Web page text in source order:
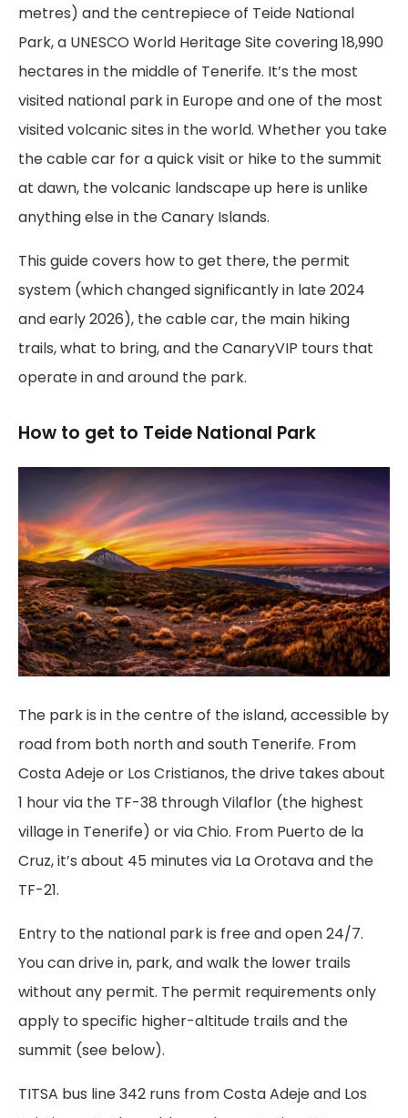
metres) and the centrepiece of Teide National
Park, a UNESCO World Heritage Site covering 18,990
hectares in the middle of Tenerife. It’s the most
visited national park in Europe and one of the most
visited volcanic sites in the world. Whether you take
the cable car for a quick visit or hike to the summit
at dawn, the volcanic landscape up here is unlike
anything else in the Canary Islands.
This guide covers how to get there, the permit
system (which changed significantly in late 2024
and early 2026), the cable car, the main hiking
trails, what to bring, and the CanaryVIP tours that
operate in and around the park.
How to get to Teide National Park
The park is in the centre of the island, accessible by
road from both north and south Tenerife. From
Costa Adeje or Los Cristianos, the drive takes about
1 hour via the TF-38 through Vilaflor (the highest
village in Tenerife) or via Chio. From Puerto de la
Cruz, it’s about 45 minutes via La Orotava and the
TF-21.
Entry to the national park is free and open 24/7.
You can drive in, park, and walk the lower trails
without any permit. The permit requirements only
apply to specific higher-altitude trails and the
summit (see below).
TITSA bus line 342 runs from Costa Adeje and Los